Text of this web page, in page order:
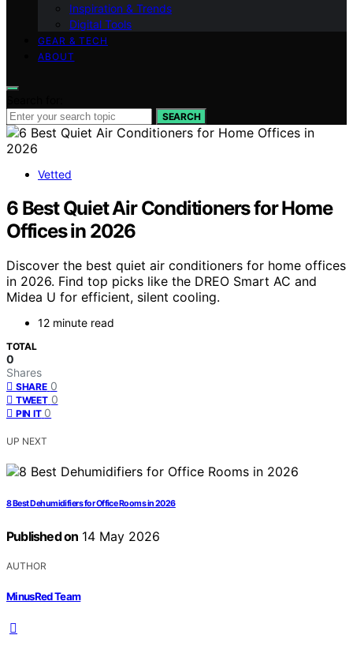
Inspiration & Trends
Digital Tools
GEAR & TECH
ABOUT
SEARCH
Vetted
6 Best Quiet Air Conditioners for Home
Offices in 2026
Discover the best quiet air conditioners for home offices
in 2026. Find top picks like the DREO Smart AC and
Midea U for efficient, silent cooling.
12 minute read
TOTAL
0
Shares
SHARE 0
TWEET 0
PIN IT 0
UP NEXT
8 Best Dehumidifiers for Office Rooms in 2026
Published on 14 May 2026
AUTHOR
MinusRed Team